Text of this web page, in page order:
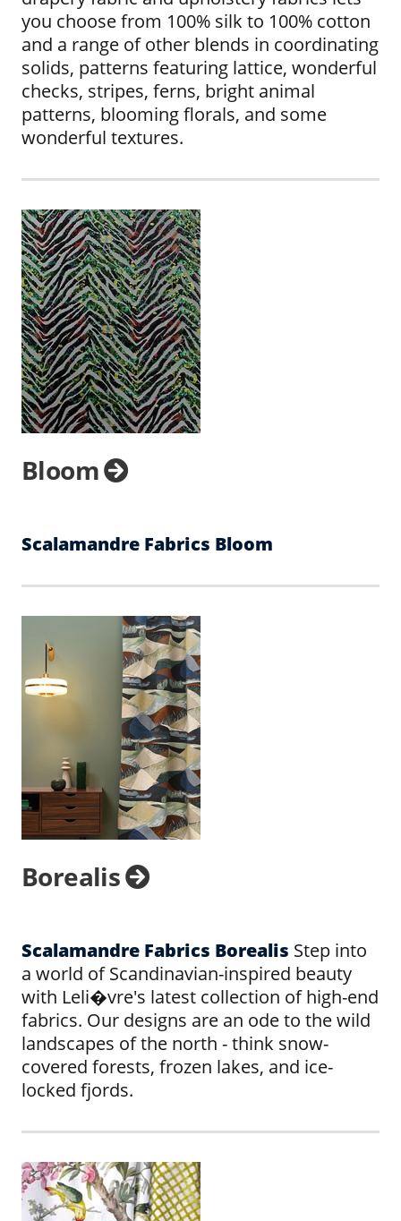
you choose from 100% silk to 100% cotton
and a range of other blends in coordinating
solids, patterns featuring lattice, wonderful
checks, stripes, ferns, bright animal
patterns, blooming florals, and some
wonderful textures.
Bloom
Scalamandre Fabrics Bloom
Borealis
Scalamandre Fabrics Borealis Step into
a world of Scandinavian-inspired beauty
with Leli�vre's latest collection of high-end
fabrics. Our designs are an ode to the wild
landscapes of the north - think snow-
covered forests, frozen lakes, and ice-
locked fjords.